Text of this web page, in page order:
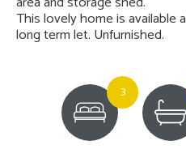
This lovely home is
long term let. Unfurnished.
3